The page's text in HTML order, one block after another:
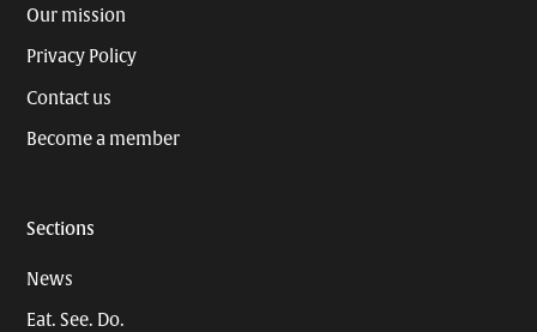
Our mission
Privacy Policy
Contact us
Become a member
Sections
News
Eat. See. Do.